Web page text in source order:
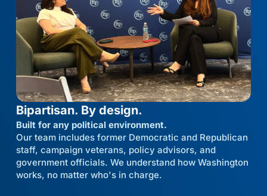
Bipartisan. By design.
Built for any political environment.
Our team includes former Democratic and Republican
staff, campaign veterans, policy advisors, and
government officials. We understand how Washington
works, no matter who's in charge.